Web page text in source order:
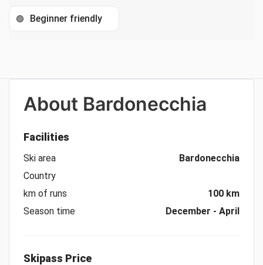
🟢 Beginner friendly
About Bardonecchia
Facilities
Ski area
Bardonecchia
Country
km of runs
100 km
Season time
December - April
Skipass Price